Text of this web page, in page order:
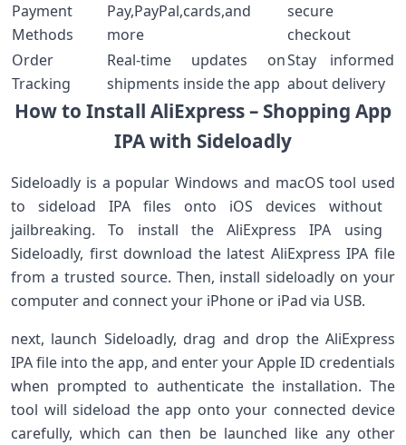
Payment
Methods
Pay,PayPal,cards,and
more
secure
checkout
Order
Tracking
Real-time updates on
shipments inside the app
Stay informed
about delivery
How to Install AliExpress – Shopping App
IPA with Sideloadly
Sideloadly is a popular Windows and macOS tool used
to sideload IPA files onto iOS devices without ​
jailbreaking. To ‍install‌ the⁣ AliExpress IPA using ​
Sideloadly, first download‍ the ⁣latest AliExpress IPA file
from a trusted source. Then, install sideloadly on your
⁢computer and connect ⁣your ⁤iPhone or iPad via USB.
next, launch Sideloadly, drag and drop the AliExpress
IPA file into the app, and ​enter your Apple ID credentials
when prompted to authenticate the installation. The
tool will sideload the app ⁤onto your connected device
carefully, which can then be launched like any other